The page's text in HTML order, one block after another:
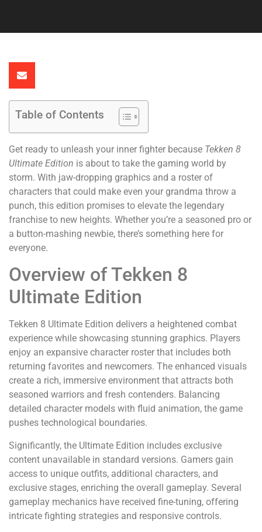
Table of Contents
Get ready to unleash your inner fighter because Tekken 8
Ultimate Edition is about to take the gaming world by
storm. With jaw-dropping graphics and a roster of
characters that could make even your grandma throw a
punch, this edition promises to elevate the legendary
franchise to new heights. Whether you’re a seasoned pro or
a button-mashing newbie, there’s something here for
everyone.
Overview of Tekken 8
Ultimate Edition
Tekken 8 Ultimate Edition delivers a heightened combat
experience while showcasing stunning graphics. Players
enjoy an expansive character roster that includes both
returning favorites and newcomers. The enhanced visuals
create a rich, immersive environment that attracts both
seasoned warriors and fresh contenders. Balancing
detailed character models with fluid animation, the game
pushes technological boundaries.
Significantly, the Ultimate Edition includes exclusive
content unavailable in standard versions. Gamers gain
access to unique outfits, additional characters, and
exclusive stages, enriching the overall gameplay. Several
gameplay mechanics have received fine-tuning, offering
intricate fighting strategies and responsive controls.